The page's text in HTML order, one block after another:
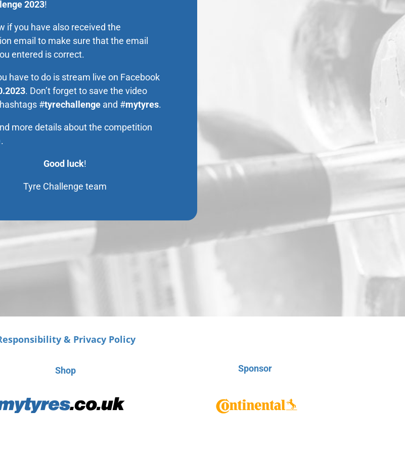
2023!
if you have also received the
email to make sure that the email
entered is correct.
have to do is stream live on Facebook
. Don’t forget to save the video
#tyrechallenge and #mytyres.
more details about the competition
.
Good luck!
Tyre Challenge team
& Privacy Policy
Shop Sponsor